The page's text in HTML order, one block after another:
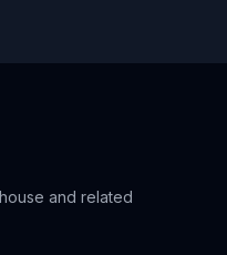
and related